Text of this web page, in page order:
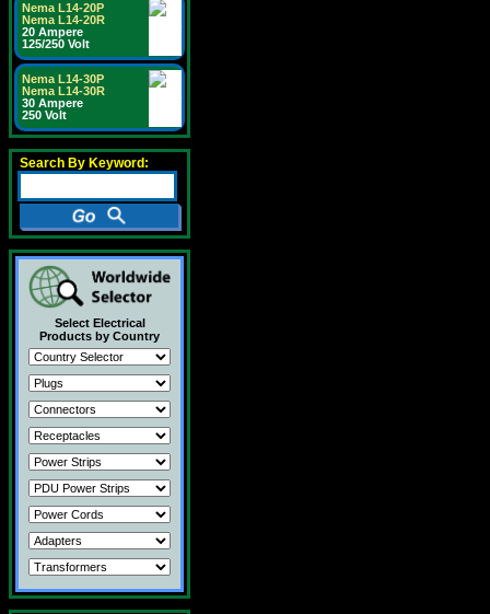
Nema L14-20P
Nema L14-20R
20 Ampere
125/250 Volt
Nema L14-30P
Nema L14-30R
30 Ampere
250 Volt
Search By Keyword:
Select Electrical
Products by Country